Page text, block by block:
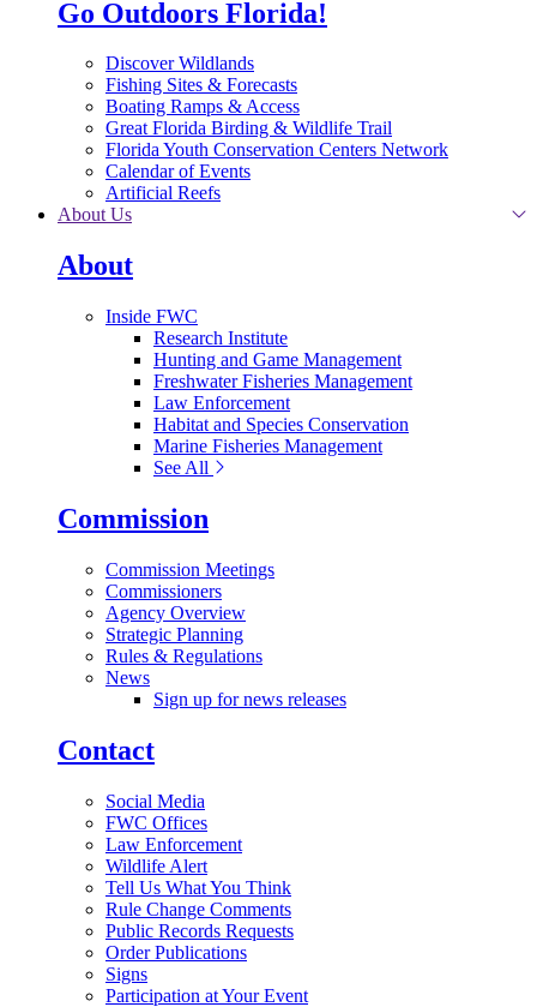
Go Outdoors Florida!
Discover Wildlands
Fishing Sites & Forecasts
Boating Ramps & Access
Great Florida Birding & Wildlife Trail
Florida Youth Conservation Centers Network
Calendar of Events
Artificial Reefs
About Us
About
Inside FWC
Research Institute
Hunting and Game Management
Freshwater Fisheries Management
Law Enforcement
Habitat and Species Conservation
Marine Fisheries Management
See All
Commission
Commission Meetings
Commissioners
Agency Overview
Strategic Planning
Rules & Regulations
News
Sign up for news releases
Contact
Social Media
FWC Offices
Law Enforcement
Wildlife Alert
Tell Us What You Think
Rule Change Comments
Public Records Requests
Order Publications
Signs
Participation at Your Event